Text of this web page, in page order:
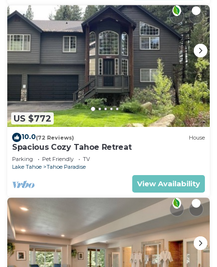
US $772
10.0(72 Reviews) House
Spacious Cozy Tahoe Retreat
Parking Pet Friendly
TV
Lake Tahoe
Tahoe Paradise
View Availability